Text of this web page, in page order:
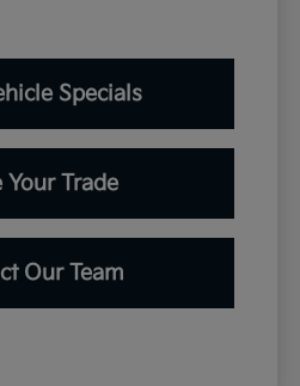
Specials
Your Trade
Our Team